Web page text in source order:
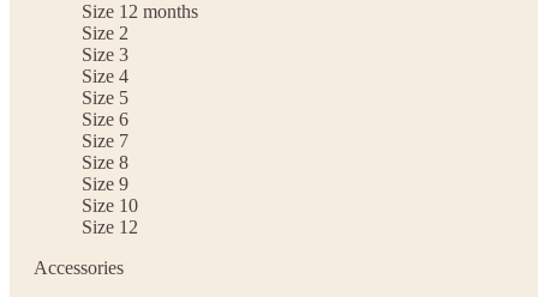
Size 12 months
Size 2
Size 3
Size 4
Size 5
Size 6
Size 7
Size 8
Size 9
Size 10
Size 12
Accessories